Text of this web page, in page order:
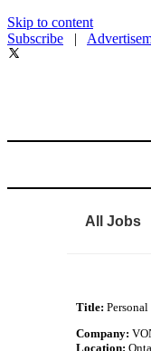
Skip to content
Subscribe |
All Jobs
Title:
Company:
Location: